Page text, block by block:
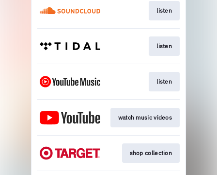
listen
listen
listen
watch music videos
shop collection